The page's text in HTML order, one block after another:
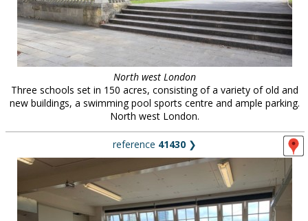
North west London
Three schools set in 150 acres, consisting of a variety of old and
new buildings, a swimming pool sports centre and ample parking.
North west London.
reference 41430 ❯